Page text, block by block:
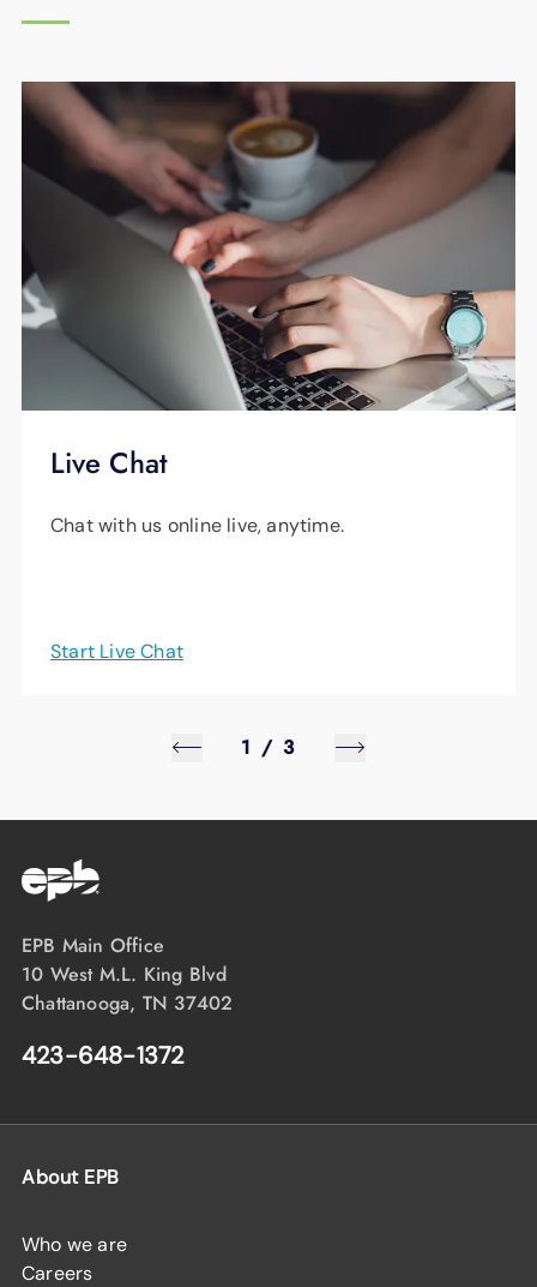
Live Chat
Chat with us online live, anytime.
Start Live Chat
1 / 3
EPB Main Office
10 West M.L. King Blvd
Chattanooga, TN 37402
423-648-1372
About EPB
Who we are
Careers